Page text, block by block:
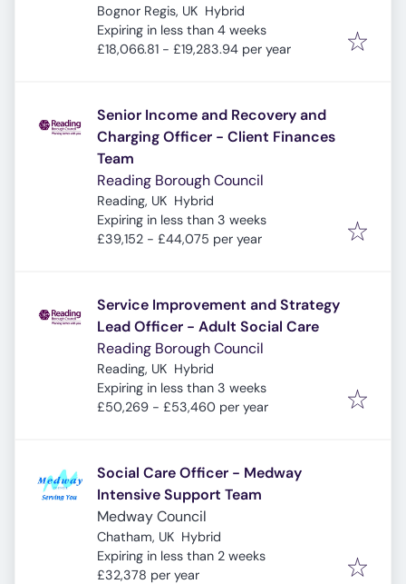
Bognor Regis, UK Hybrid
Expires:
Expiring in less than 4 weeks
£18,066.81 - £19,283.94 per year
Senior Income and Recovery and
Charging Officer - Client Finances
Team
Reading Borough Council
Reading, UK Hybrid
Expires:
Expiring in less than 3 weeks
£39,152 - £44,075 per year
Service Improvement and Strategy
Lead Officer - Adult Social Care
Reading Borough Council
Reading, UK Hybrid
Expires:
Expiring in less than 3 weeks
£50,269 - £53,460 per year
Social Care Officer - Medway
Intensive Support Team
Medway Council
Chatham, UK Hybrid
Expires:
Expiring in less than 2 weeks
£32,378 per year